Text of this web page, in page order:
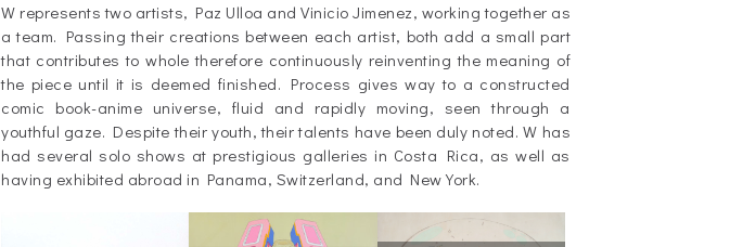
W represents two artists, Paz Ulloa and Vinicio Jimenez, working together as
a team. Passing their creations between each artist, both add a small part
that contributes to whole therefore continuously reinventing the meaning of
the piece until it is deemed finished. Process gives way to a constructed
comic book-anime universe, fluid and rapidly moving, seen through a
youthful gaze. Despite their youth, their talents have been duly noted. W has
had several solo shows at prestigious galleries in Costa Rica, as well as
having exhibited abroad in Panama, Switzerland, and New York.